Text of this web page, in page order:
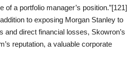
of a portfolio manager’s position.”[121]
to exposing Morgan Stanley to
and direct financial losses, Skowron’s
reputation, a valuable corporate